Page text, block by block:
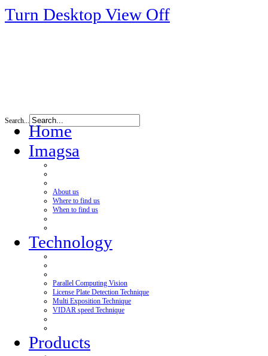
Turn Desktop View Off
Search...
Home
Imagsa
About us
Where to find us
When to find us
Technology
Parallel Computing Vision
License Plate Detection Technique
Multi Exposition Technique
VIDAR speed Technique
Products